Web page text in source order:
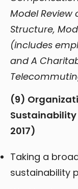
Model Review
Structure,
(includes
and A
(9)
2017)
Taking a
sustainability